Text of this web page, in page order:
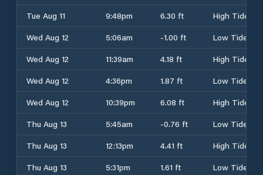
Tue Aug 11
9:48pm 6.30 ft
High Tide
Wed Aug 12
5:06am -1.00 ft
Low Tide
Wed Aug 12
11:39am 4.18 ft
High Tide
Wed Aug 12
4:36pm 1.87 ft
Low Tide
Wed Aug 12
10:39pm 6.08 ft
High Tide
Thu Aug 13
5:45am -0.76 ft
Low Tide
Thu Aug 13
12:13pm 4.41 ft
High Tide
Thu Aug 13
5:31pm 1.61 ft
Low Tide